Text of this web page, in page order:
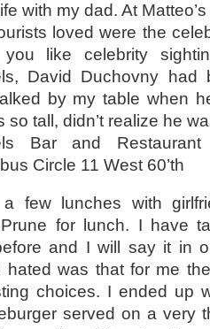
with my dad. At
loved were the
like celebrity
David Duchovny had
by my table when
so tall, didn’t realize he
Bar and
Circle 11 West 60’th
few lunches with
for lunch. I have
and I will say it in
hated was that for me
choices. I ended up
served on a very